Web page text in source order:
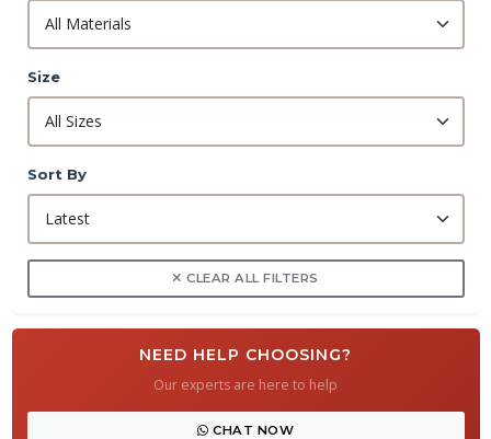
Size
Sort By
CLEAR ALL FILTERS
NEED HELP CHOOSING?
Our experts are here to help
CHAT NOW